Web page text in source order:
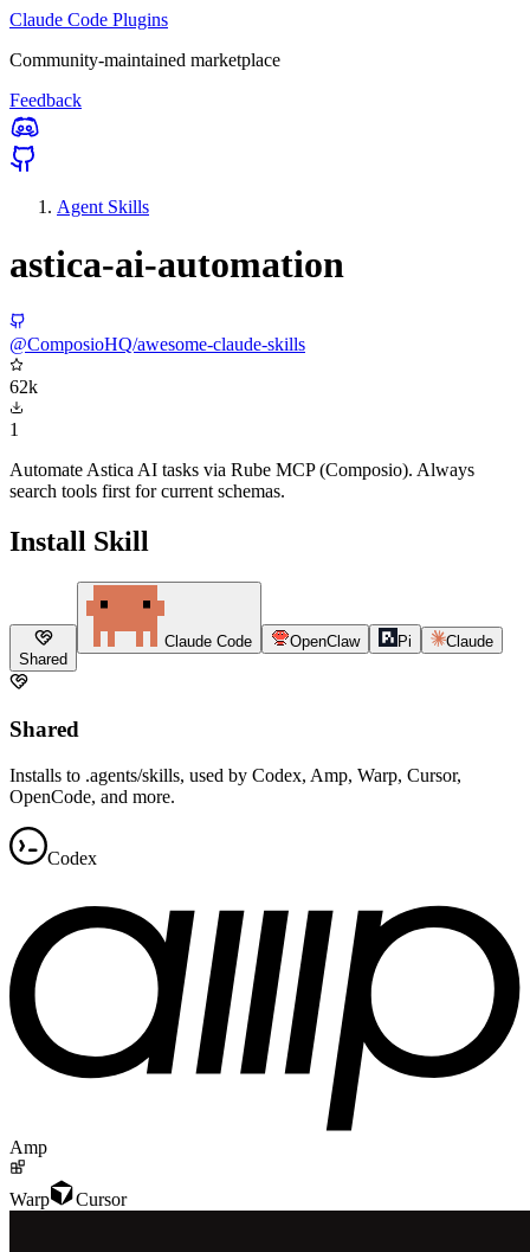
Claude Code Plugins
Community-maintained marketplace
Feedback
Agent Skills
astica-ai-automation
@ComposioHQ/awesome-claude-skills
62k
1
Automate Astica AI tasks via Rube MCP (Composio). Always
search tools first for current schemas.
Install Skill
Shared
Claude Code OpenClaw Pi Claude
Shared
Installs to .agents/skills, used by Codex, Amp, Warp, Cursor,
OpenCode, and more.
Codex
Amp
Warp Cursor